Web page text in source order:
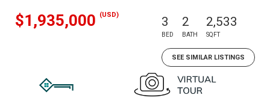
$1,935,000 (USD) 3
BED
2
BATH
2,533
SQFT
SEE SIMILAR LISTINGS